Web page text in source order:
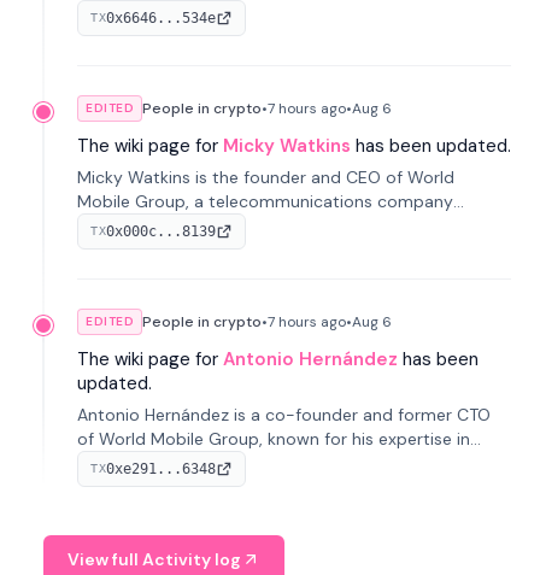
by Peter Anthony, offering market analysis, trading
education, and community services for investors.
TX0x6646...534e
EDITED People in crypto•7 hours ago•Aug 6
The wiki page for Micky Watkins has been updated.
Micky Watkins is the founder and CEO of World
Mobile Group, a telecommunications company
focused on decentralized network infrastructure. His
work centers on ex...
TX0x000c...8139
EDITED People in crypto•7 hours ago•Aug 6
The wiki page for Antonio Hernández has been
updated.
Antonio Hernández is a co-founder and former CTO
of World Mobile Group, known for his expertise in
blockchain integration within telecommunications.
TX0xe291...6348
View full Activity log